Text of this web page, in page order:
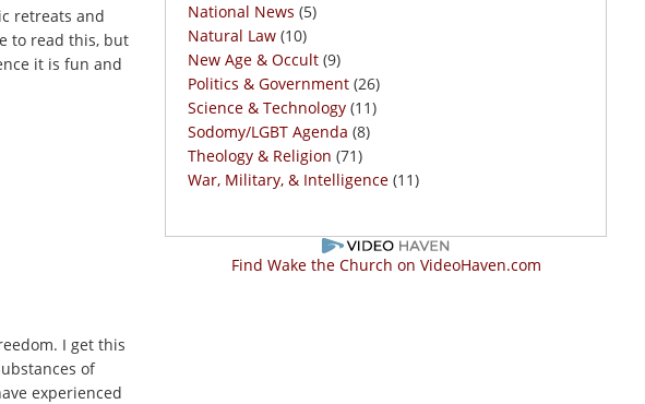
retreats and
to read this, but
it is fun and
I get this
of
experienced
National News (5)
Natural Law (10)
New Age & Occult (9)
Politics & Government (26)
Science & Technology (11)
Sodomy/LGBT Agenda (8)
Theology & Religion (71)
War, Military, & Intelligence(11)
Find Wake the Church on VideoHaven.com